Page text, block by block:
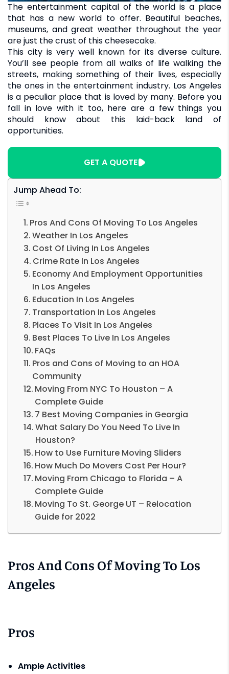
The entertainment capital of the world is a place
that has a new world to offer. Beautiful beaches,
museums, and great weather throughout the year
are just the crust of this cheesecake.
This city is very well known for its diverse culture.
You’ll see people from all walks of life walking the
streets, making something of their lives, especially
the ones in the entertainment industry. Los Angeles
is a peculiar place that is loved by many. Before you
fall in love with it too, here are a few things you
should know about this laid-back land of
opportunities.
GET A QUOTE
Jump Ahead To:
Pros And Cons Of Moving To Los Angeles
Weather In Los Angeles
Cost Of Living In Los Angeles
Crime Rate In Los Angeles
Economy And Employment Opportunities
In Los Angeles
Education In Los Angeles
Transportation In Los Angeles
Places To Visit In Los Angeles
Best Places To Live In Los Angeles
FAQs
Pros and Cons of Moving to an HOA
Community
Moving From NYC To Houston – A
Complete Guide
7 Best Moving Companies in Georgia
What Salary Do You Need To Live In
Houston?
How to Use Furniture Moving Sliders
How Much Do Movers Cost Per Hour?
Moving From Chicago to Florida – A
Complete Guide
Moving To St. George UT – Relocation
Guide for 2022
Pros And Cons Of Moving To Los
Angeles
Pros
Ample Activities